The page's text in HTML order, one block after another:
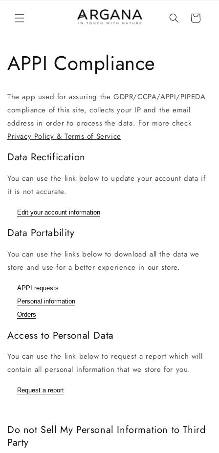
till
innehåll
Varukorg
APPI Compliance
The app used for assuring the GDPR/CCPA/APPI/PIPEDA
compliance of this site, collects your IP and the email
address in order to process the data. For more check
Privacy Policy & Terms of Service
Data Rectification
You can use the link below to update your account data if
it is not accurate.
Edit your account information
Data Portability
You can use the links below to download all the data we
store and use for a better experience in our store.
APPI requests
Personal information
Orders
Access to Personal Data
You can use the link below to request a report which will
contain all personal information that we store for you.
Request a report
Do not Sell My Personal Information to Third
Party